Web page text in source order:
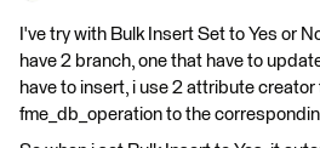
I've try with Bulk Insert Set to Yes or
have 2 branch, one that have to
have to insert, i use 2 attribute
fme_db_operation to the